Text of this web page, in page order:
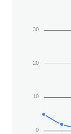
30
20
10
0